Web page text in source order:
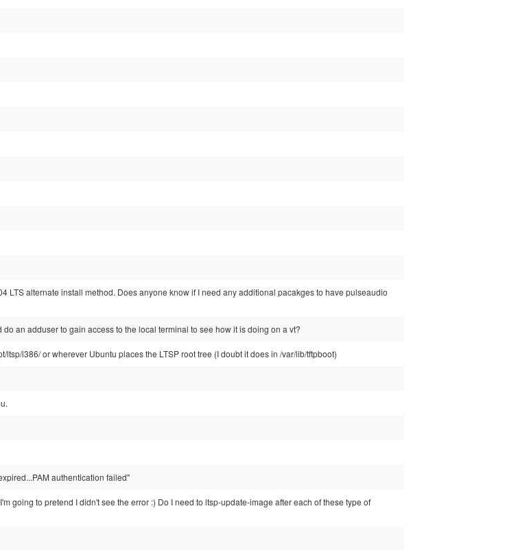
LTS alternate install method. Does anyone know if I need any additional pacakges to have pulseaudio
an adduser to gain access to the local terminal to see how it is doing on a vt?
ltsp/i386/ or wherever Ubuntu places the LTSP root tree (I doubt it does in /var/lib/tftpboot)
authentication failed"
going to pretend I didn't see the error :) Do I need to ltsp-update-image after each of these type of